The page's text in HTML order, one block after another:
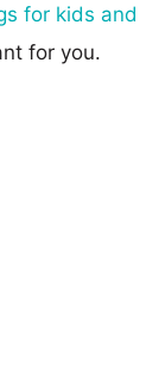
for kids and
for you.